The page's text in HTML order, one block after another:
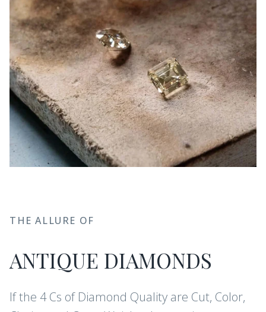
THE ALLURE OF
ANTIQUE DIAMONDS
If the 4 Cs of Diamond Quality are Cut, Color,